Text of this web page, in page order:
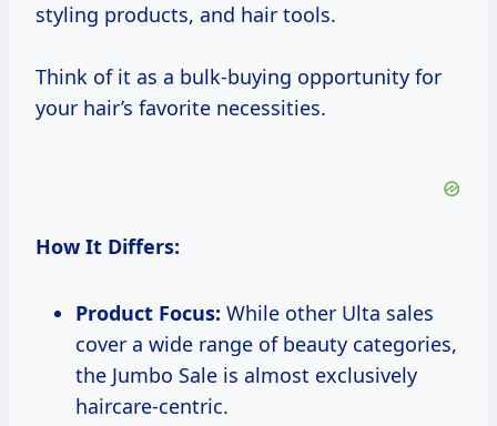
styling products, and hair tools.
Think of it as a bulk-buying opportunity for
your hair’s favorite necessities.
How It Differs:
Product Focus: While other Ulta sales
cover a wide range of beauty categories,
the Jumbo Sale is almost exclusively
haircare-centric.